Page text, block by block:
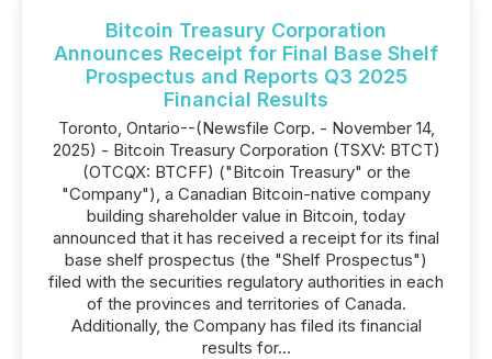
Bitcoin Treasury Corporation
Announces Receipt for Final Base Shelf
Prospectus and Reports Q3 2025
Financial Results
Toronto, Ontario--(Newsfile Corp. - November 14,
2025) - Bitcoin Treasury Corporation (TSXV: BTCT)
(OTCQX: BTCFF) ("Bitcoin Treasury" or the
"Company"), a Canadian Bitcoin-native company
building shareholder value in Bitcoin, today
announced that it has received a receipt for its final
base shelf prospectus (the "Shelf Prospectus")
filed with the securities regulatory authorities in each
of the provinces and territories of Canada.
Additionally, the Company has filed its financial
results for...